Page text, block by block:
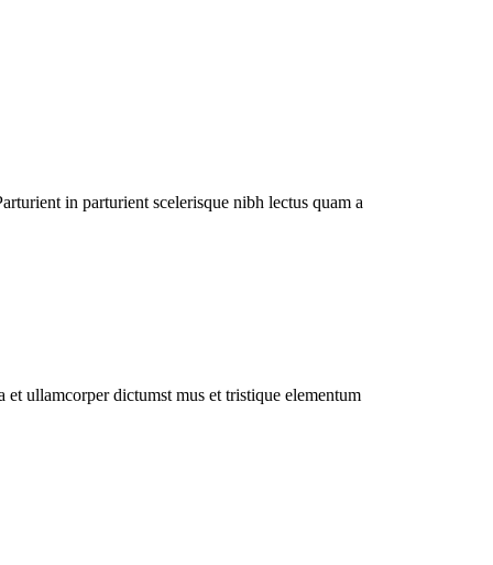
in parturient scelerisque nibh lectus quam a
ullamcorper dictumst mus et tristique elementum